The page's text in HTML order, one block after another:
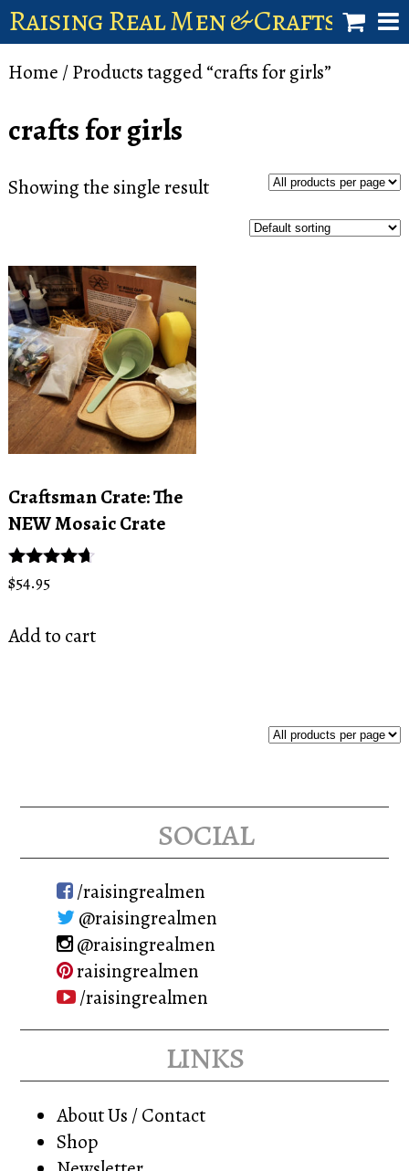
Raising Real Men & Craftsman
shop
Home / Products tagged “crafts for girls”
crafts for girls
Showing the single result
Craftsman Crate: The
NEW Mosaic Crate
Rated
4.50
$54.95
Add to cart
social
/raisingrealmen
@raisingrealmen
@raisingrealmen
raisingrealmen
/raisingrealmen
links
About Us / Contact
Shop